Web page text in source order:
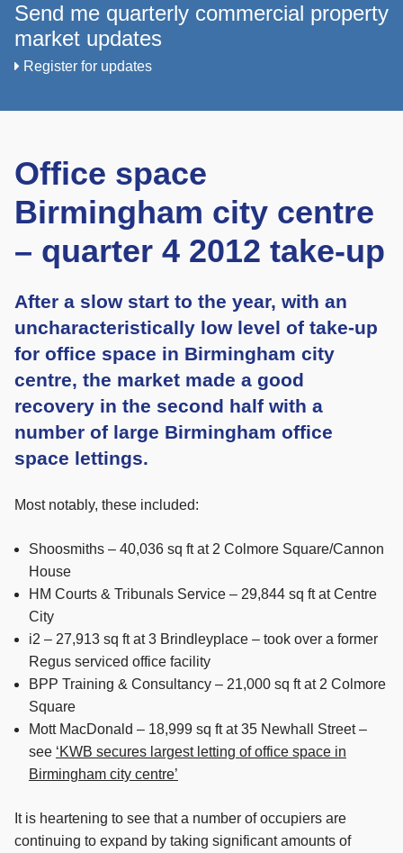
Send me quarterly commercial property
market updates
Register for updates
Office space
Birmingham city centre
– quarter 4 2012 take-up
After a slow start to the year, with an
uncharacteristically low level of take-up
for office space in Birmingham city
centre, the market made a good
recovery in the second half with a
number of large Birmingham office
space lettings.
Most notably, these included:
Shoosmiths – 40,036 sq ft at 2 Colmore Square/Cannon
House
HM Courts & Tribunals Service – 29,844 sq ft at Centre
City
i2 – 27,913 sq ft at 3 Brindleyplace – took over a former
Regus serviced office facility
BPP Training & Consultancy – 21,000 sq ft at 2 Colmore
Square
Mott MacDonald – 18,999 sq ft at 35 Newhall Street –
see ‘KWB secures largest letting of office space in
Birmingham city centre’
It is heartening to see that a number of occupiers are
continuing to expand by taking significant amounts of